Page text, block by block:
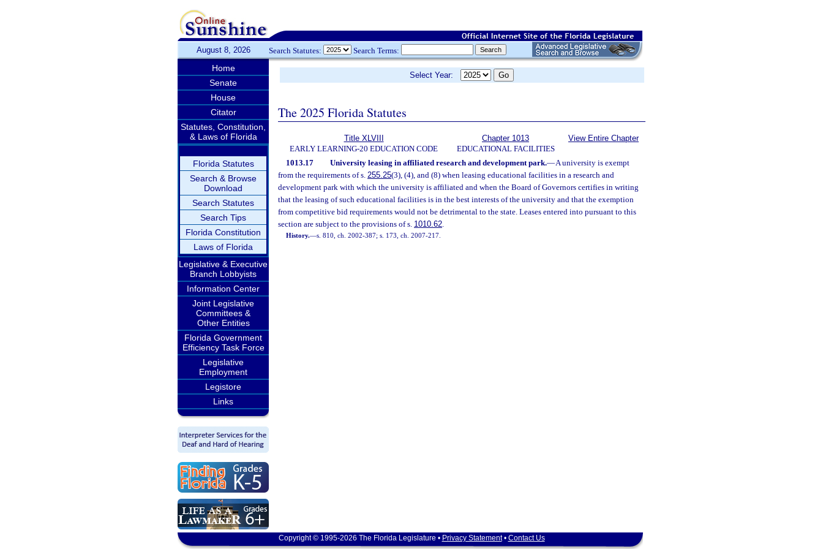
August 8, 2026 Search Statutes: Search Terms:
Home
Senate
House
Citator
Statutes, Constitution,
& Laws of Florida
Florida Statutes
Search & Browse
Download
Search Statutes
Search Tips
Florida Constitution
Laws of Florida
Legislative & Executive
Branch Lobbyists
Information Center
Joint Legislative
Committees &
Other Entities
Florida Government
Efficiency Task Force
Legislative
Employment
Legistore
Links
Select Year:
The 2025 Florida Statutes
Title XLVIII
EARLY LEARNING-20 EDUCATION CODE
Chapter 1013
EDUCATIONAL FACILITIES
View Entire Chapter
1013.17 University leasing in affiliated research and development park.—A university is exempt
from the requirements of s. 255.25(3), (4), and (8) when leasing educational facilities in a research and
development park with which the university is affiliated and when the Board of Governors certifies in writing
that the leasing of such educational facilities is in the best interests of the university and that the exemption
from competitive bid requirements would not be detrimental to the state. Leases entered into pursuant to this
section are subject to the provisions of s. 1010.62.
History.—s. 810, ch. 2002-387; s. 173, ch. 2007-217.
Copyright © 1995-2026 The Florida Legislature • Privacy Statement• Contact Us